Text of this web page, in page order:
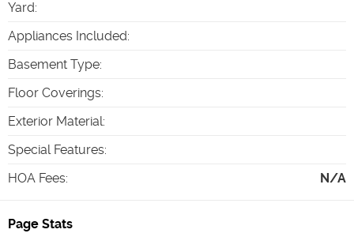
Yard:
Appliances Included:
Basement Type:
Floor Coverings:
Exterior Material:
Special Features:
HOA Fees: N/A
Page Stats